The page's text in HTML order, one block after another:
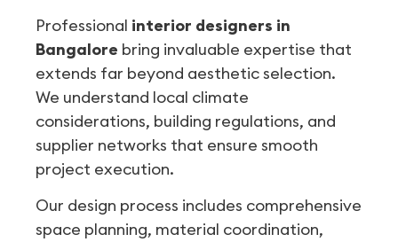
Professional interior designers in
Bangalore bring invaluable expertise that
extends far beyond aesthetic selection.
We understand local climate
considerations, building regulations, and
supplier networks that ensure smooth
project execution.
Our design process includes comprehensive
space planning, material coordination,